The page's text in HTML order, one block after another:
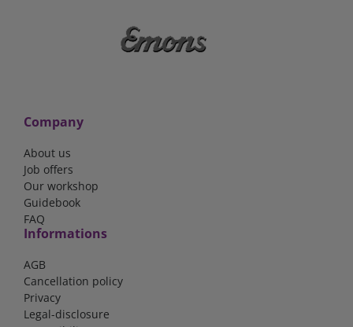
Company
About us
Job offers
Our workshop
Guidebook
FAQ
Informations
AGB
Cancellation policy
Privacy
Legal-disclosure